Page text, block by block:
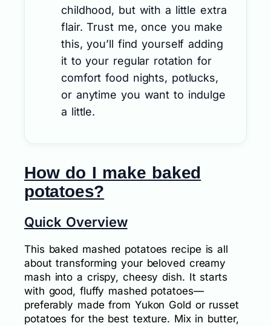
childhood, but with a little extra
flair. Trust me, once you make
this, you’ll find yourself adding
it to your regular rotation for
comfort food nights, potlucks,
or anytime you want to indulge
a little.
How do I make baked
potatoes?
Quick Overview
This baked mashed potatoes recipe is all
about transforming your beloved creamy
mash into a crispy, cheesy dish. It starts
with good, fluffy mashed potatoes—
preferably made from Yukon Gold or russet
potatoes for the best texture. Mix in butter,